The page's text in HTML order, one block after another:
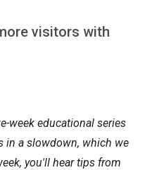
visitors with
week educational series
in a slowdown, which we
you'll hear tips from